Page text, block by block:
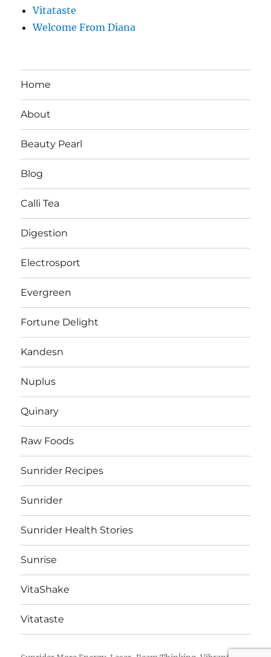
Vitataste
Welcome From Diana
Home
About
Beauty Pearl
Blog
Calli Tea
Digestion
Electrosport
Evergreen
Fortune Delight
Kandesn
Nuplus
Quinary
Raw Foods
Sunrider Recipes
Sunrider
Sunrider Health Stories
Sunrise
VitaShake
Vitataste